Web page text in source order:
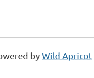
byWild Apricot